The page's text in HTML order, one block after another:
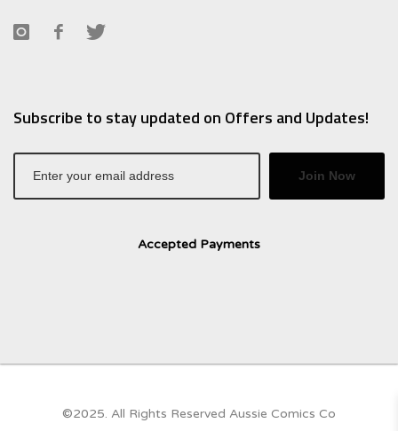
Subscribe to stay updated on Offers and Updates!
Join Now
Accepted Payments
©2025. All Rights Reserved Aussie Comics Co